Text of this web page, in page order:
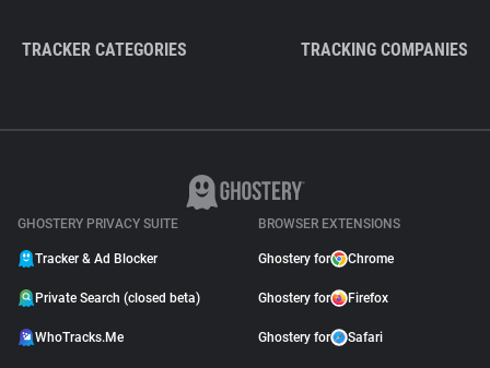
TRACKER CATEGORIES TRACKING COMPANIES
GHOSTERY PRIVACY SUITE
Tracker & Ad Blocker
Private Search (closed beta)
WhoTracks.Me
BROWSER EXTENSIONS
Ghostery for Chrome
Ghostery for Firefox
Ghostery for Safari